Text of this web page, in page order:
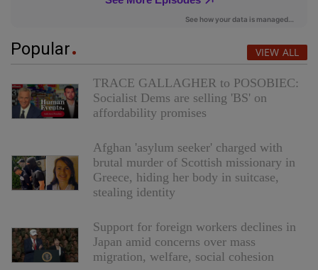
Popular VIEW ALL
TRACE GALLAGHER to POSOBIEC:
Socialist Dems are selling 'BS' on
affordability promises
Afghan 'asylum seeker' charged with
brutal murder of Scottish missionary in
Greece, hiding her body in suitcase,
stealing identity
Support for foreign workers declines in
Japan amid concerns over mass
migration, welfare, social cohesion